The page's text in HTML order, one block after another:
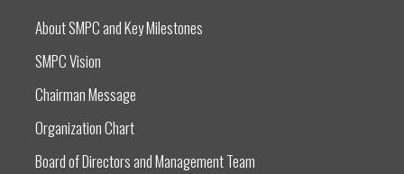
About SMPC and Key Milestones
SMPC Vision
Chairman Message
Organization Chart
Board of Directors and Management Team